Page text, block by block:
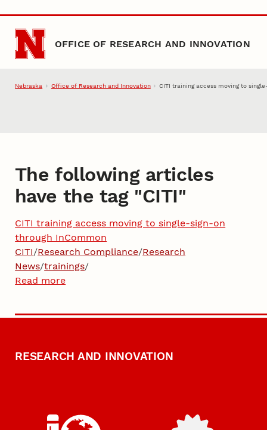
Skip to main content
OFFICE OF RESEARCH AND INNOVATION
Nebraska Office of Research and Innovation CITI training access moving to
The following articles
have the tag "CITI"
CITI training access moving to single-sign-on
through InCommon
CITI/Research Compliance/Research
News/trainings/
Read more
RESEARCH AND INNOVATION